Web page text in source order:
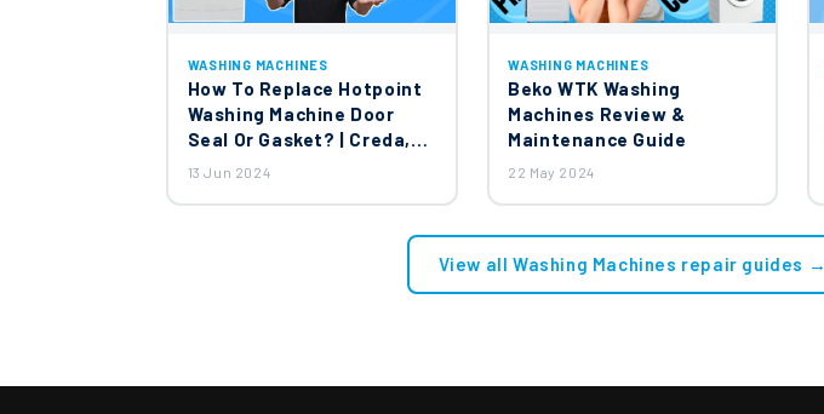
WASHING MACHINES
How To Replace Hotpoint
Washing Machine Door
Seal Or Gasket? | Creda,
Jackson & English Electric
13 Jun 2024
WASHING MACHINES
Beko WTK Washing
Machines Review &
Maintenance Guide
22 May 2024
View all Washing Machines repair guides →